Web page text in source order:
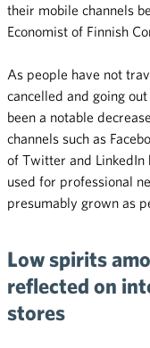
their mobile channels
Economist of Finnish
As people have not
cancelled and going
been a notable
channels such as
of Twitter and LinkedIn
used for professional
presumably grown as
Low spirits
reflected on
stores